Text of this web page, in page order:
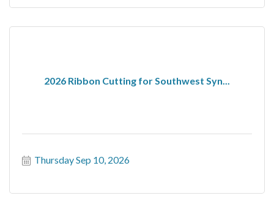
2026 Ribbon Cutting for Southwest Syn...
Thursday Sep 10, 2026